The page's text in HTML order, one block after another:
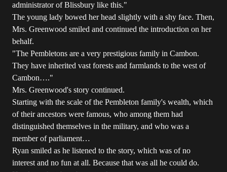
administrator of Blissbury like this."
The young lady bowed her head slightly with a shy face. Then,
Mrs. Greenwood smiled and continued the introduction on her
behalf.
"The Pembletons are a very prestigious family in Cambon.
They have inherited vast forests and farmlands to the west of
Cambon…."
Mrs. Greenwood's story continued.
Starting with the scale of the Pembleton family's wealth, which
of their ancestors were famous, who among them had
distinguished themselves in the military, and who was a
member of parliament…
Ryan smiled as he listened to the story, which was of no
interest and no fun at all. Because that was all he could do.